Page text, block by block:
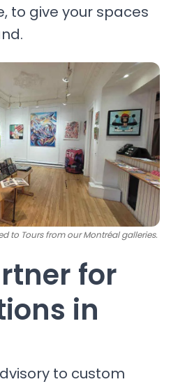
to give your spaces
to Tours from our Montréal galleries.
for
in
to custom